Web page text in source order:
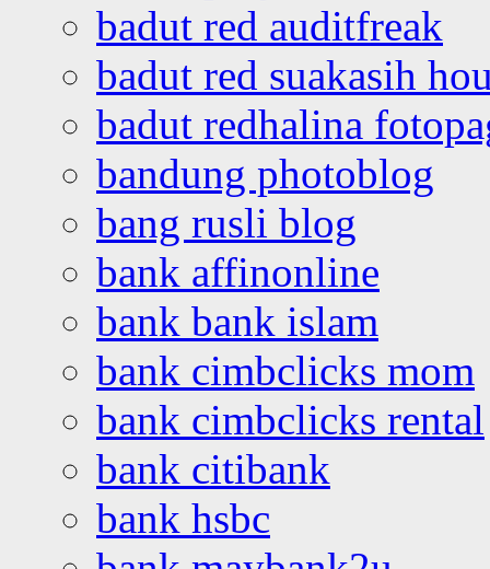
badut red auditfreak
badut red suakasih
badut redhalina
bandung photoblog
bang rusli blog
bank affinonline
bank bank islam
bank cimbclicks mom
bank cimbclicks rental
bank citibank
bank hsbc